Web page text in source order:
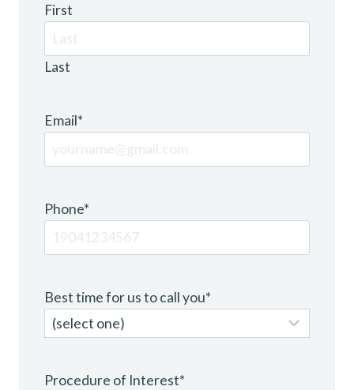
First
Last
Email*
Phone*
Best time for us to call you*
Procedure of Interest*